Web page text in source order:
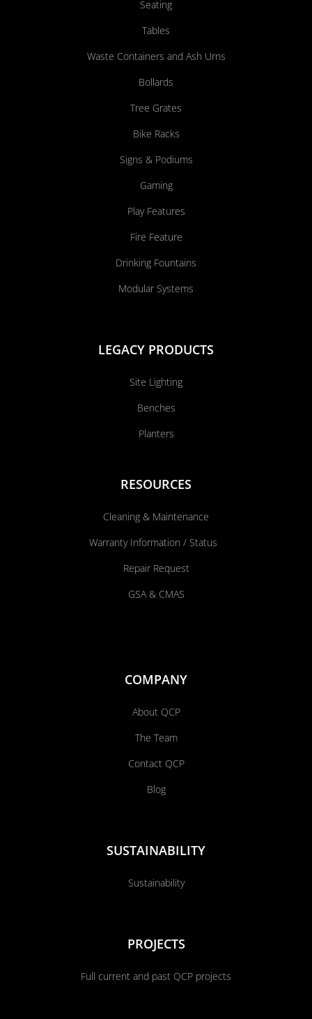
Seating
Tables
Waste Containers and Ash Urns
Bollards
Tree Grates
Bike Racks
Signs & Podiums
Gaming
Play Features
Fire Feature
Drinking Fountains
Modular Systems
LEGACY PRODUCTS
Site Lighting
Benches
Planters
RESOURCES
Cleaning & Maintenance
Warranty Information / Status
Repair Request
GSA & CMAS
COMPANY
About QCP
The Team
Contact QCP
Blog
SUSTAINABILITY
Sustainability
PROJECTS
Full current and past QCP projects